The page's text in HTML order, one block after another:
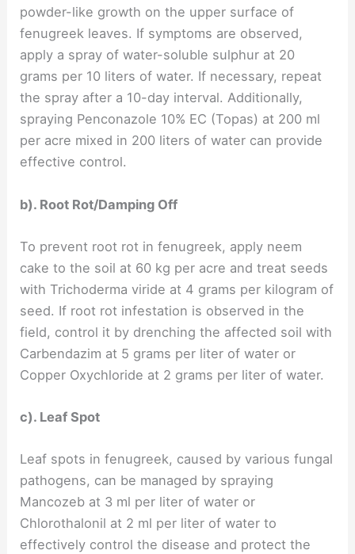
powder-like growth on the upper surface of
fenugreek leaves. If symptoms are observed,
apply a spray of water-soluble sulphur at 20
grams per 10 liters of water. If necessary, repeat
the spray after a 10-day interval. Additionally,
spraying Penconazole 10% EC (Topas) at 200 ml
per acre mixed in 200 liters of water can provide
effective control.
b). Root Rot/Damping Off
To prevent root rot in fenugreek, apply neem
cake to the soil at 60 kg per acre and treat seeds
with Trichoderma viride at 4 grams per kilogram of
seed. If root rot infestation is observed in the
field, control it by drenching the affected soil with
Carbendazim at 5 grams per liter of water or
Copper Oxychloride at 2 grams per liter of water.
c). Leaf Spot
Leaf spots in fenugreek, caused by various fungal
pathogens, can be managed by spraying
Mancozeb at 3 ml per liter of water or
Chlorothalonil at 2 ml per liter of water to
effectively control the disease and protect the